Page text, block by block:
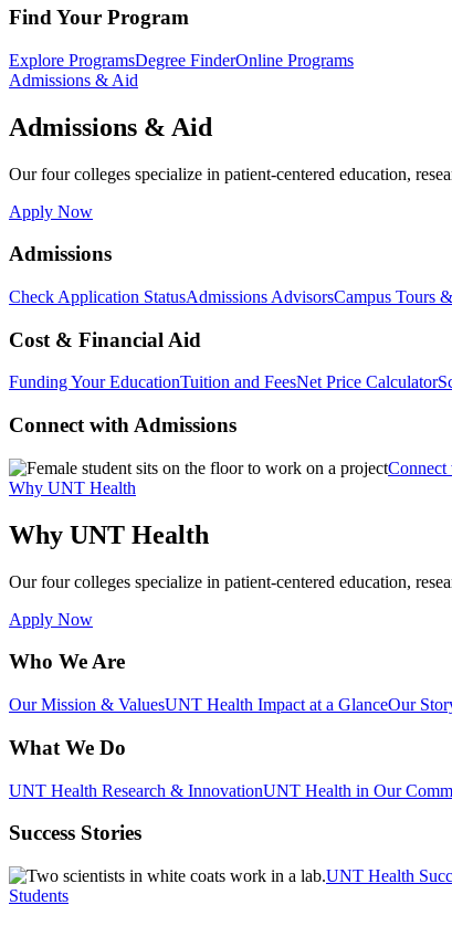
Find Your Program
Explore ProgramsDegree FinderOnline Programs
Admissions & Aid
Admissions & Aid
Our four colleges specialize in patient-centered education,
Apply Now
Admissions
Check Application StatusAdmissions AdvisorsCampus Tours
Cost & Financial Aid
Funding Your EducationTuition and FeesNet Price Calculator
Connect with Admissions
Connect
Why UNT Health
Why UNT Health
Our four colleges specialize in patient-centered education,
Apply Now
Who We Are
Our Mission & ValuesUNT Health Impact at a GlanceOur
What We Do
UNT Health Research & InnovationUNT Health in Our
Success Stories
UNT Health
Students